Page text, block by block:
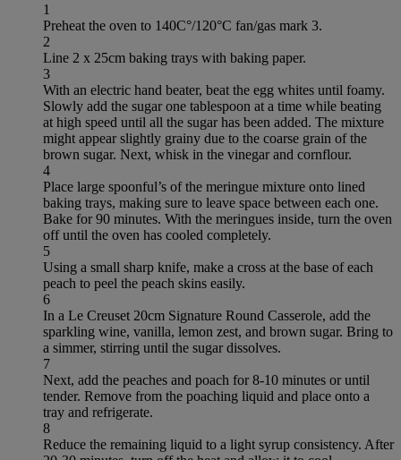
1
Preheat the oven to 140C°/120°C fan/gas mark 3.
2
Line 2 x 25cm baking trays with baking paper.
3
With an electric hand beater, beat the egg whites until foamy.
Slowly add the sugar one tablespoon at a time while beating
at high speed until all the sugar has been added. The mixture
might appear slightly grainy due to the coarse grain of the
brown sugar. Next, whisk in the vinegar and cornflour.
4
Place large spoonful’s of the meringue mixture onto lined
baking trays, making sure to leave space between each one.
Bake for 90 minutes. With the meringues inside, turn the oven
off until the oven has cooled completely.
5
Using a small sharp knife, make a cross at the base of each
peach to peel the peach skins easily.
6
In a Le Creuset 20cm Signature Round Casserole, add the
sparkling wine, vanilla, lemon zest, and brown sugar. Bring to
a simmer, stirring until the sugar dissolves.
7
Next, add the peaches and poach for 8-10 minutes or until
tender. Remove from the poaching liquid and place onto a
tray and refrigerate.
8
Reduce the remaining liquid to a light syrup consistency. After